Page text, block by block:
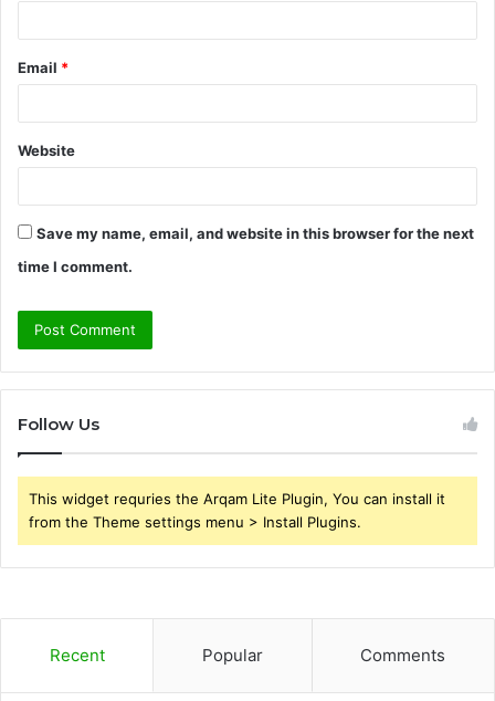
Email *
Website
Save my name, email, and website in this browser for the next
time I comment.
Follow Us
This widget requries the Arqam Lite Plugin, You can install it
from the Theme settings menu > Install Plugins.
Recent Popular Comments